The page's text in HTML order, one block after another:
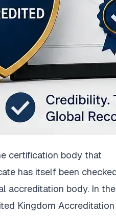
certification body that
has itself been
accreditation body. In the
Kingdom Accreditation